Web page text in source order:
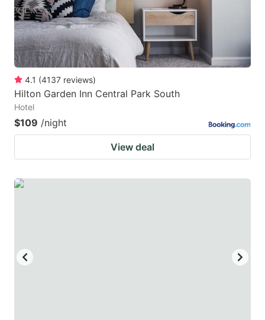
4.1 (4137 reviews)
Hilton Garden Inn Central Park South
Hotel
$109 /night
View deal